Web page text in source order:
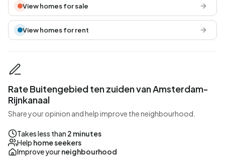
View homes for sale
View homes for rent
Rate Buitengebied ten zuiden van Amsterdam-
Rijnkanaal
Share your opinion and help improve the neighbourhood.
Takes less than 2 minutes
Help home seekers
Improve yourneighbourhood